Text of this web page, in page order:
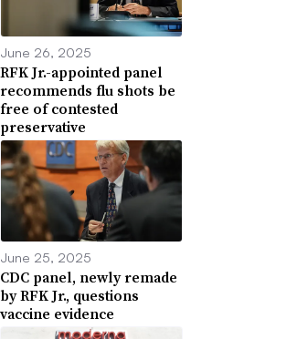
June 26, 2025
RFK Jr.-appointed panel
recommends flu shots be
free of contested
preservative
June 25, 2025
CDC panel, newly remade
by RFK Jr., questions
vaccine evidence